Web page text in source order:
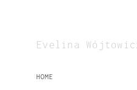
Evelina
HOME